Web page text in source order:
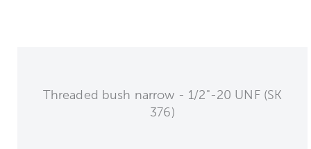
Threaded bush narrow - 1/2"-20 UNF (SK
376)